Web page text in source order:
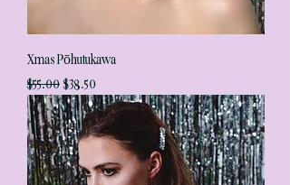
Xmas Pōhutukawa
Regular Price
$55.00 Sale Price
$38.50